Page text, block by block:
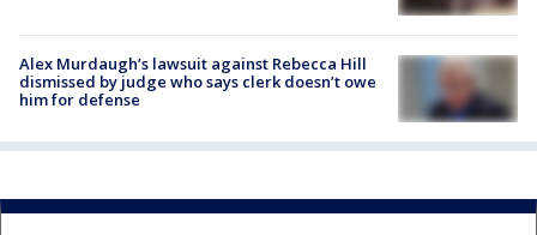
Alex Murdaugh’s lawsuit against Rebecca Hill
dismissed by judge who says clerk doesn’t owe
him for defense